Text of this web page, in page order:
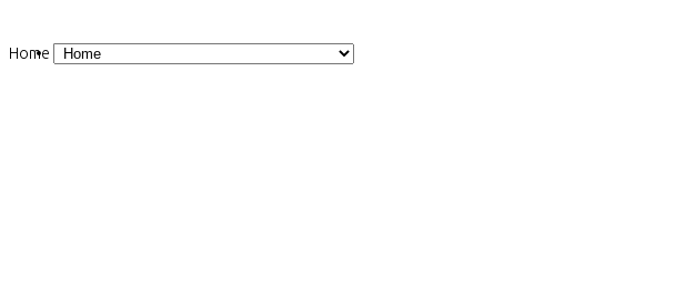
Induction magnetometer
Home